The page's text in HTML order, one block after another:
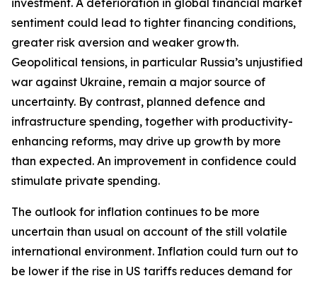
investment. A deterioration in global financial market
sentiment could lead to tighter financing conditions,
greater risk aversion and weaker growth.
Geopolitical tensions, in particular Russia’s unjustified
war against Ukraine, remain a major source of
uncertainty. By contrast, planned defence and
infrastructure spending, together with productivity-
enhancing reforms, may drive up growth by more
than expected. An improvement in confidence could
stimulate private spending.
The outlook for inflation continues to be more
uncertain than usual on account of the still volatile
international environment. Inflation could turn out to
be lower if the rise in US tariffs reduces demand for